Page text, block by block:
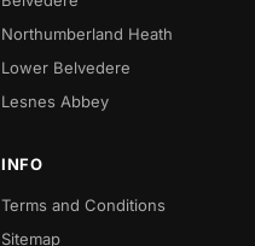
Northumberland Heath
Lower Belvedere
Lesnes Abbey
INFO
Terms and Conditions
Sitemap